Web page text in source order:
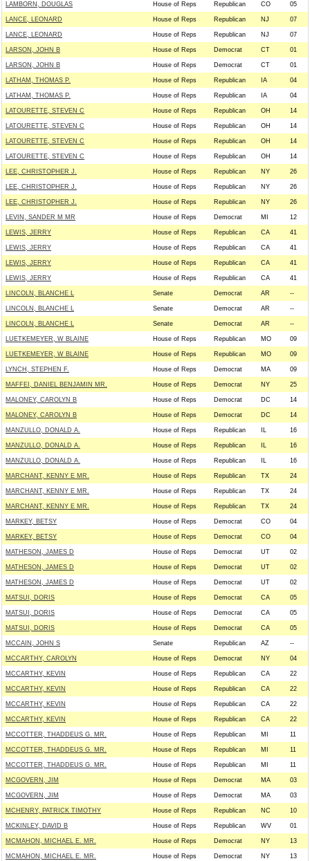
LAMBORN, DOUGLAS House of Reps Republican CO 05
LANCE, LEONARD House of Reps Republican NJ 07
LANCE, LEONARD House of Reps Republican NJ 07
LARSON, JOHN B House of Reps Democrat CT 01
LARSON, JOHN B House of Reps Democrat CT 01
LATHAM, THOMAS P. House of Reps Republican IA 04
LATHAM, THOMAS P. House of Reps Republican IA 04
LATOURETTE, STEVEN C House of Reps Republican OH 14
LATOURETTE, STEVEN C House of Reps Republican OH 14
LATOURETTE, STEVEN C House of Reps Republican OH 14
LATOURETTE, STEVEN C House of Reps Republican OH 14
LEE, CHRISTOPHER J. House of Reps Republican NY 26
LEE, CHRISTOPHER J. House of Reps Republican NY 26
LEE, CHRISTOPHER J. House of Reps Republican NY 26
LEVIN, SANDER M MR House of Reps Democrat MI 12
LEWIS, JERRY House of Reps Republican CA 41
LEWIS, JERRY House of Reps Republican CA 41
LEWIS, JERRY House of Reps Republican CA 41
LEWIS, JERRY House of Reps Republican CA 41
LINCOLN, BLANCHE L Senate Democrat AR --
LINCOLN, BLANCHE L Senate Democrat AR --
LINCOLN, BLANCHE L Senate Democrat AR --
LUETKEMEYER, W BLAINE House of Reps Republican MO 09
LUETKEMEYER, W BLAINE House of Reps Republican MO 09
LYNCH, STEPHEN F. House of Reps Democrat MA 09
MAFFEI, DANIEL BENJAMIN MR. House of Reps Democrat NY 25
MALONEY, CAROLYN B House of Reps Democrat DC 14
MALONEY, CAROLYN B House of Reps Democrat DC 14
MANZULLO, DONALD A. House of Reps Republican IL 16
MANZULLO, DONALD A. House of Reps Republican IL 16
MANZULLO, DONALD A. House of Reps Republican IL 16
MARCHANT, KENNY E MR. House of Reps Republican TX 24
MARCHANT, KENNY E MR. House of Reps Republican TX 24
MARCHANT, KENNY E MR. House of Reps Republican TX 24
MARKEY, BETSY House of Reps Democrat CO 04
MARKEY, BETSY House of Reps Democrat CO 04
MATHESON, JAMES D House of Reps Democrat UT 02
MATHESON, JAMES D House of Reps Democrat UT 02
MATHESON, JAMES D House of Reps Democrat UT 02
MATSUI, DORIS House of Reps Democrat CA 05
MATSUI, DORIS House of Reps Democrat CA 05
MATSUI, DORIS House of Reps Democrat CA 05
MCCAIN, JOHN S Senate Republican AZ --
MCCARTHY, CAROLYN House of Reps Democrat NY 04
MCCARTHY, KEVIN House of Reps Republican CA 22
MCCARTHY, KEVIN House of Reps Republican CA 22
MCCARTHY, KEVIN House of Reps Republican CA 22
MCCARTHY, KEVIN House of Reps Republican CA 22
MCCOTTER, THADDEUS G. MR. House of Reps Republican MI 11
MCCOTTER, THADDEUS G. MR. House of Reps Republican MI 11
MCCOTTER, THADDEUS G. MR. House of Reps Republican MI 11
MCGOVERN, JIM House of Reps Democrat MA 03
MCGOVERN, JIM House of Reps Democrat MA 03
MCHENRY, PATRICK TIMOTHY House of Reps Republican NC 10
MCKINLEY, DAVID B House of Reps Republican WV 01
MCMAHON, MICHAEL E. MR. House of Reps Democrat NY 13
MCMAHON, MICHAEL E. MR. House of Reps Democrat NY 13